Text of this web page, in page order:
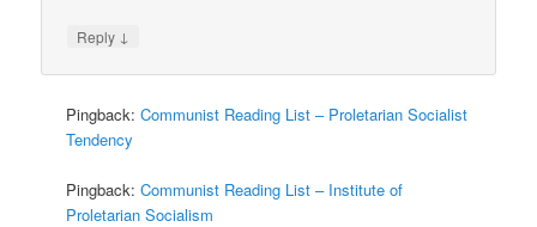
Reply ↓
Pingback:Communist Reading List – Proletarian Socialist
Tendency
Pingback:Communist Reading List – Institute of
Proletarian Socialism